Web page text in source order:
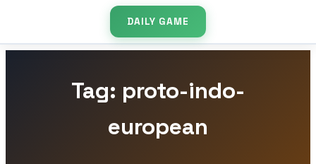
DAILY GAME
Tag: proto-indo-
european